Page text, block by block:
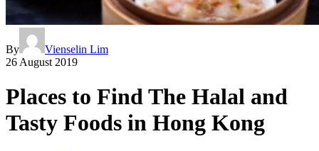
By
Vienselin Lim
26 August 2019
Places to Find The Halal and
Tasty Foods in Hong Kong